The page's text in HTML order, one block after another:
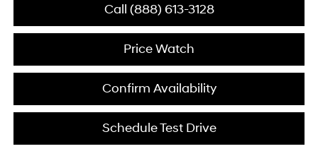
Call (888) 613-3128
Price Watch
Confirm Availability
Schedule Test Drive